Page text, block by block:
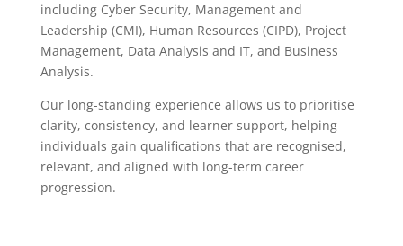
including Cyber Security, Management and
Leadership (CMI), Human Resources (CIPD), Project
Management, Data Analysis and IT, and Business
Analysis.
Our long-standing experience allows us to prioritise
clarity, consistency, and learner support, helping
individuals gain qualifications that are recognised,
relevant, and aligned with long-term career
progression.